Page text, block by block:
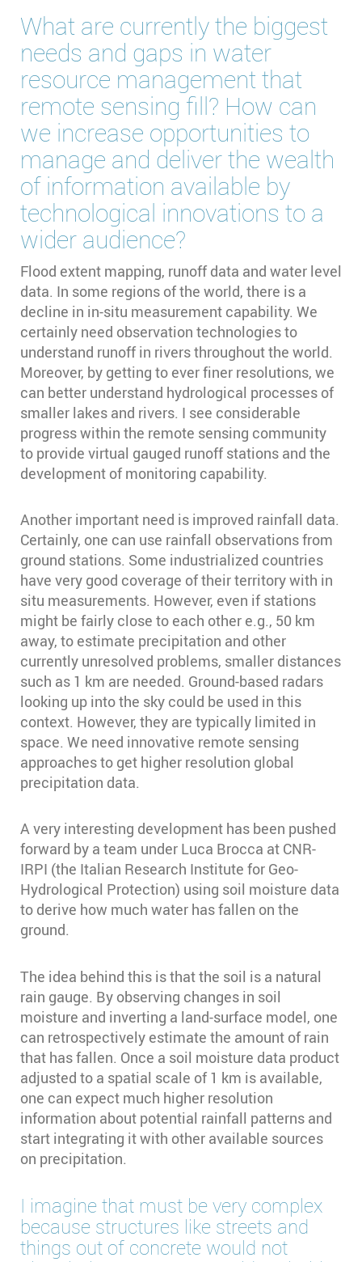
What are currently the biggest
needs and gaps in water
resource management that
remote sensing fill? How can
we increase opportunities to
manage and deliver the wealth
of information available by
technological innovations to a
wider audience?
Flood extent mapping, runoff data and water level
data. In some regions of the world, there is a
decline in in-situ measurement capability. We
certainly need observation technologies to
understand runoff in rivers throughout the world.
Moreover, by getting to ever finer resolutions, we
can better understand hydrological processes of
smaller lakes and rivers. I see considerable
progress within the remote sensing community
to provide virtual gauged runoff stations and the
development of monitoring capability.
Another important need is improved rainfall data.
Certainly, one can use rainfall observations from
ground stations. Some industrialized countries
have very good coverage of their territory with in
situ measurements. However, even if stations
might be fairly close to each other e.g., 50 km
away, to estimate precipitation and other
currently unresolved problems, smaller distances
such as 1 km are needed. Ground-based radars
looking up into the sky could be used in this
context. However, they are typically limited in
space. We need innovative remote sensing
approaches to get higher resolution global
precipitation data.
A very interesting development has been pushed
forward by a team under Luca Brocca at CNR-
IRPI (the Italian Research Institute for Geo-
Hydrological Protection) using soil moisture data
to derive how much water has fallen on the
ground.
The idea behind this is that the soil is a natural
rain gauge. By observing changes in soil
moisture and inverting a land-surface model, one
can retrospectively estimate the amount of rain
that has fallen. Once a soil moisture data product
adjusted to a spatial scale of 1 km is available,
one can expect much higher resolution
information about potential rainfall patterns and
start integrating it with other available sources
on precipitation.
I imagine that must be very complex
because structures like streets and
things out of concrete would not